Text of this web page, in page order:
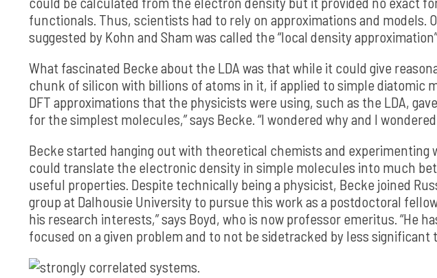
functionals. Thus, scientists had to rely on approximations and models.
suggested by Kohn and Sham was called the “local density approximation”
What fascinated Becke about the LDA was that while it could give
chunk of silicon with billions of atoms in it, if applied to simple diatomic
DFT approximations that the physicists were using, such as the LDA,
for the simplest molecules,” says Becke. “I wondered why and I
Becke started hanging out with theoretical chemists and
could translate the electronic density in simple molecules into much
useful properties. Despite technically being a physicist, Becke joined
group at Dalhousie University to pursue this work as a postdoctoral
his research interests,” says Boyd, who is now professor emeritus. “He
focused on a given problem and to not be sidetracked by less significant